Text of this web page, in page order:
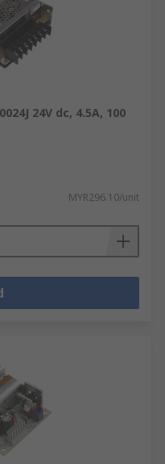
24V dc, 4.5A, 100
MYR296.10/unit